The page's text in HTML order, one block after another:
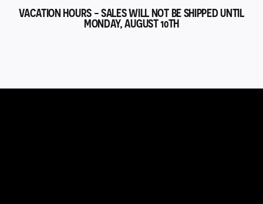
VACATION HOURS - SALES WILL NOT BE SHIPPED UNTIL
MONDAY, AUGUST 10TH